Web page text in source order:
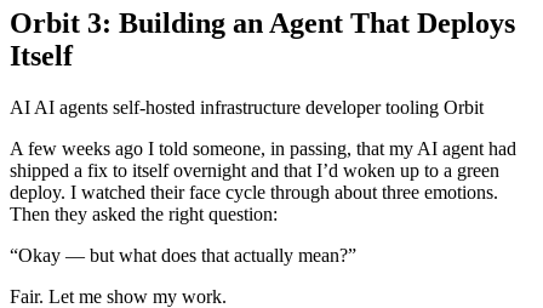
Orbit 3: Building an Agent That Deploys
Itself
AI AI agents self-hosted infrastructure developer tooling Orbit
A few weeks ago I told someone, in passing, that my AI agent had
shipped a fix to itself overnight and that I’d woken up to a green
deploy. I watched their face cycle through about three emotions.
Then they asked the right question:
“Okay — but what does that actually mean?”
Fair. Let me show my work.